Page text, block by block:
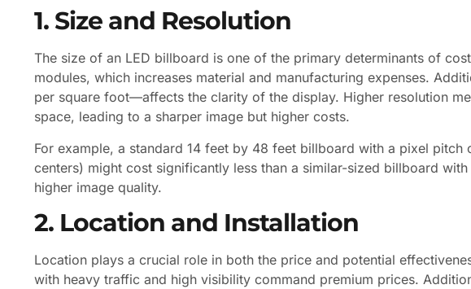
1. Size and Resolution
The size of an LED billboard is one of the primary determinants of
modules, which increases material and manufacturing expenses.
per square foot—affects the clarity of the display. Higher resolution
space, leading to a sharper image but higher costs.
For example, a standard 14 feet by 48 feet billboard with a pixel pitch
centers) might cost significantly less than a similar-sized billboard
higher image quality.
2. Location and Installation
Location plays a crucial role in both the price and potential
with heavy traffic and high visibility command premium prices.